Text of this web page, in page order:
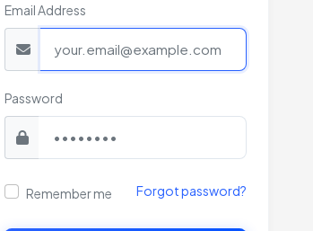
Email Address
Password
Remember me Forgot password?